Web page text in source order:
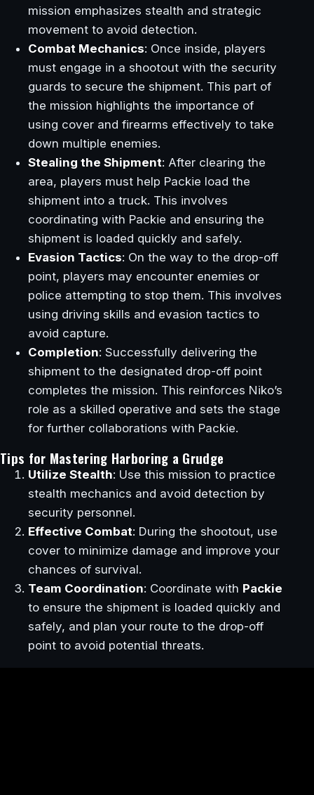
mission emphasizes stealth and strategic
movement to avoid detection.
Combat Mechanics: Once inside, players
must engage in a shootout with the security
guards to secure the shipment. This part of
the mission highlights the importance of
using cover and firearms effectively to take
down multiple enemies.
Stealing the Shipment: After clearing the
area, players must help Packie load the
shipment into a truck. This involves
coordinating with Packie and ensuring the
shipment is loaded quickly and safely.
Evasion Tactics: On the way to the drop-off
point, players may encounter enemies or
police attempting to stop them. This involves
using driving skills and evasion tactics to
avoid capture.
Completion: Successfully delivering the
shipment to the designated drop-off point
completes the mission. This reinforces Niko’s
role as a skilled operative and sets the stage
for further collaborations with Packie.
Tips for Mastering Harboring a Grudge
Utilize Stealth: Use this mission to practice
stealth mechanics and avoid detection by
security personnel.
Effective Combat: During the shootout, use
cover to minimize damage and improve your
chances of survival.
Team Coordination: Coordinate with Packie
to ensure the shipment is loaded quickly and
safely, and plan your route to the drop-off
point to avoid potential threats.